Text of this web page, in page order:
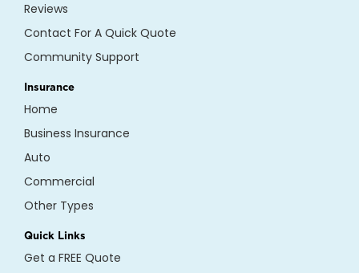
Reviews
Contact For A Quick Quote
Community Support
Insurance
Home
Business Insurance
Auto
Commercial
Other Types
Quick Links
Get a FREE Quote